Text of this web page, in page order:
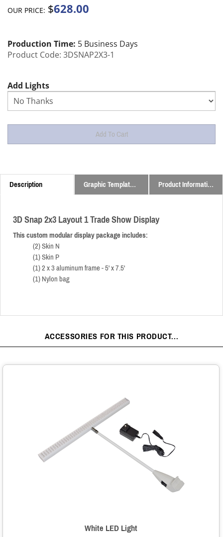
OUR PRICE: $628.00
Production Time: 5 Business Days
Product Code: 3DSNAP2X3-1
Add Lights
Description Graphic Templates and Downloads Product Information
3D Snap 2x3 Layout 1 Trade Show Display
This custom modular display package includes:
(2) Skin N
(1) Skin P
(1) 2 x 3 aluminum frame - 5' x 7.5'
(1) Nylon bag
ACCESSORIES FOR THIS PRODUCT...
White LED Light